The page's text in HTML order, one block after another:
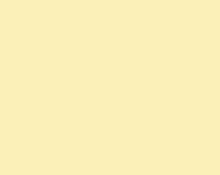
intelligent